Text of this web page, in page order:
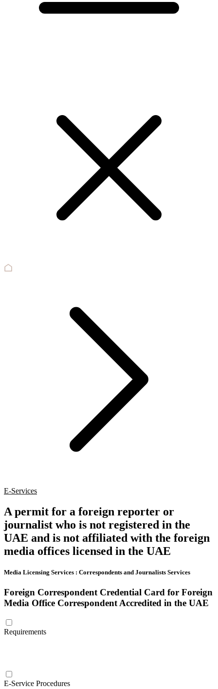
E-Services
A permit for a foreign reporter or
journalist who is not registered in the
UAE and is not affiliated with the foreign
media offices licensed in the UAE
Media Licensing Services : Correspondents and Journalists Services
Foreign Correspondent Credential Card for Foreign
Media Office Correspondent Accredited in the UAE
Requirements
E-Service Procedures